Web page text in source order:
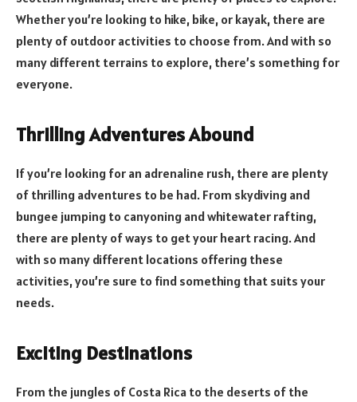
Whether you’re looking to hike, bike, or kayak, there are
plenty of outdoor activities to choose from. And with so
many different terrains to explore, there’s something for
everyone.
Thrilling Adventures Abound
If you’re looking for an adrenaline rush, there are plenty
of thrilling adventures to be had. From skydiving and
bungee jumping to canyoning and whitewater rafting,
there are plenty of ways to get your heart racing. And
with so many different locations offering these
activities, you’re sure to find something that suits your
needs.
Exciting Destinations
From the jungles of Costa Rica to the deserts of the